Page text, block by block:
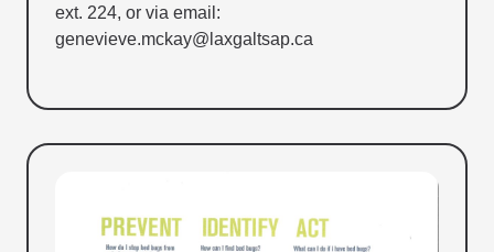
ext. 224, or via email:
genevieve.mckay@laxgaltsap.ca